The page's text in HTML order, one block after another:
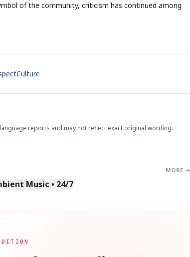
of the community, criticism has continued among
reports and may not reflect exact original wording.
MORE →
Music • 24/7